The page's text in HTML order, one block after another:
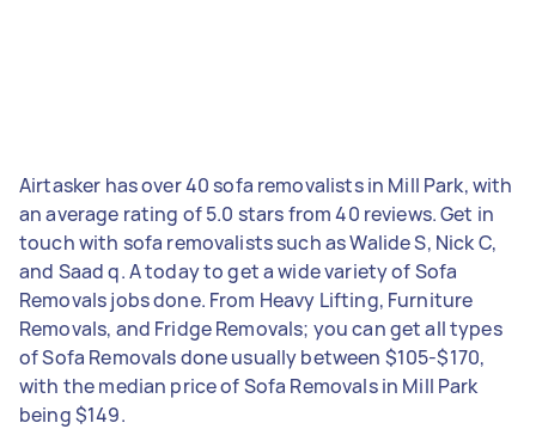
Airtasker has over 40 sofa removalists in Mill Park, with
an average rating of 5.0 stars from 40 reviews. Get in
touch with sofa removalists such as Walide S, Nick C,
and Saad q. A today to get a wide variety of Sofa
Removals jobs done. From Heavy Lifting, Furniture
Removals, and Fridge Removals; you can get all types
of Sofa Removals done usually between $105-$170,
with the median price of Sofa Removals in Mill Park
being $149.